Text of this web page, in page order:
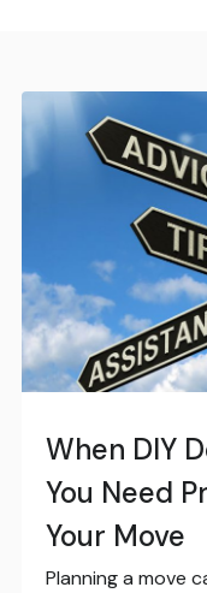
When DIY
You Need
Your Move
Planning a move